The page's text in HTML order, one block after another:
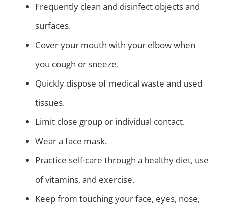
Frequently clean and disinfect objects and
surfaces.
Cover your mouth with your elbow when
you cough or sneeze.
Quickly dispose of medical waste and used
tissues.
Limit close group or individual contact.
Wear a face mask.
Practice self-care through a healthy diet, use
of vitamins, and exercise.
Keep from touching your face, eyes, nose,